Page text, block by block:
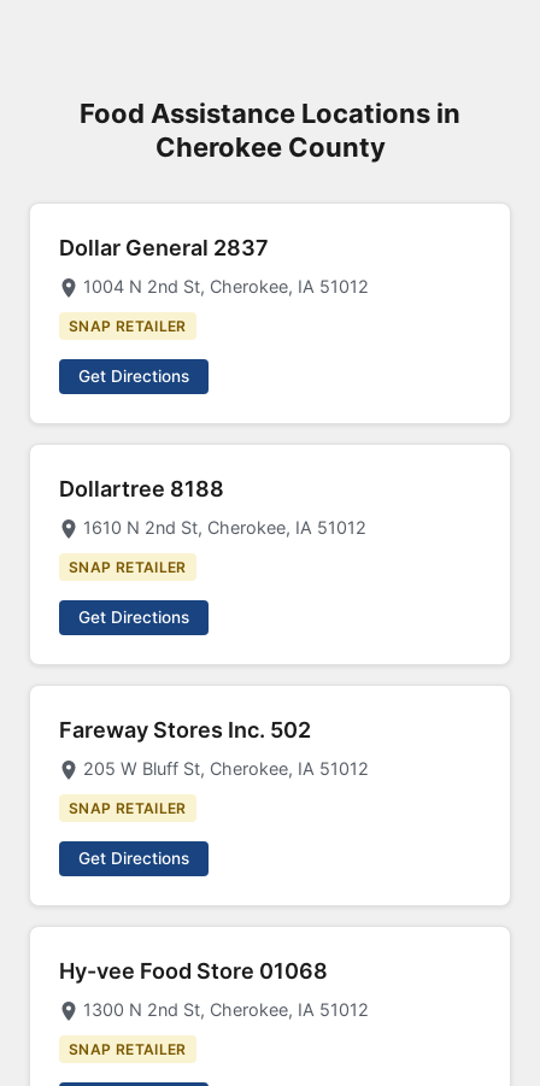
Food Assistance Locations in
Cherokee County
Dollar General 2837
1004 N 2nd St, Cherokee, IA 51012
SNAP RETAILER
Get Directions
Dollartree 8188
1610 N 2nd St, Cherokee, IA 51012
SNAP RETAILER
Get Directions
Fareway Stores Inc. 502
205 W Bluff St, Cherokee, IA 51012
SNAP RETAILER
Get Directions
Hy-vee Food Store 01068
1300 N 2nd St, Cherokee, IA 51012
SNAP RETAILER